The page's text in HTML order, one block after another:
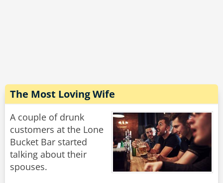
The Most Loving Wife
A couple of drunk
customers at the Lone
Bucket Bar started
talking about their
spouses.